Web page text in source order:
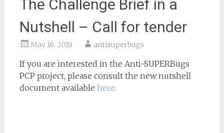
The Challenge Brief in a
Nutshell – Call for tender
May 16, 2019 antisuperbugs
If you are interested in the Anti-SUPERBugs
PCP project, please consult the new nutshell
document available here.